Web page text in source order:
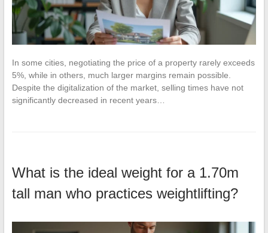
In some cities, negotiating the price of a property rarely exceeds
5%, while in others, much larger margins remain possible.
Despite the digitalization of the market, selling times have not
significantly decreased in recent years…
What is the ideal weight for a 1.70m
tall man who practices weightlifting?